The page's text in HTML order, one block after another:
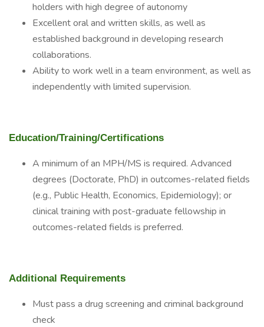
holders with high degree of autonomy
Excellent oral and written skills, as well as
established background in developing research
collaborations.
Ability to work well in a team environment, as well as
independently with limited supervision.
Education/Training/Certifications
A minimum of an MPH/MS is required. Advanced
degrees (Doctorate, PhD) in outcomes-related fields
(e.g., Public Health, Economics, Epidemiology); or
clinical training with post-graduate fellowship in
outcomes-related fields is preferred.
Additional Requirements
Must pass a drug screening and criminal background
check